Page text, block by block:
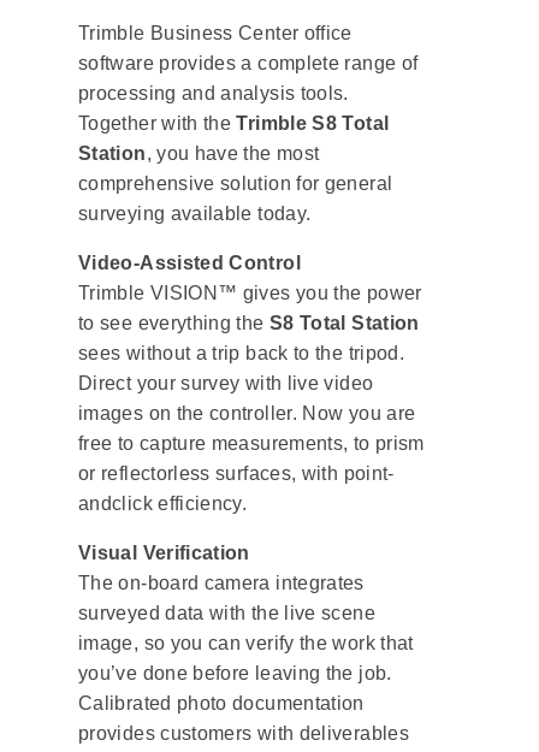
Trimble Business Center office
software provides a complete range of
processing and analysis tools.
Together with theTrimble S8 Total
Station, you have the most
comprehensive solution for general
surveying available today.
Video-Assisted Control
Trimble VISION™ gives you the power
to see everything the S8 Total Station
sees without a trip back to the tripod.
Direct your survey with live video
images on the controller. Now you are
free to capture measurements, to prism
or reflectorless surfaces, with point-
andclick efficiency.
Visual Verification
The on-board camera integrates
surveyed data with the live scene
image, so you can verify the work that
you’ve done before leaving the job.
Calibrated photo documentation
provides customers with deliverables